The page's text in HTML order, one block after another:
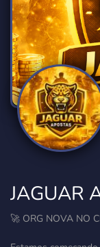
JAGUAR
🚀 ORG NOVA NO